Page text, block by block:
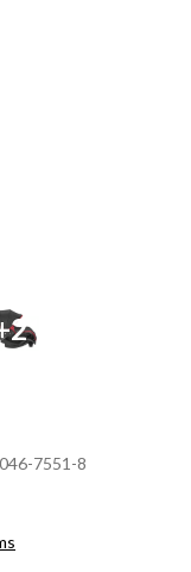
7551-8